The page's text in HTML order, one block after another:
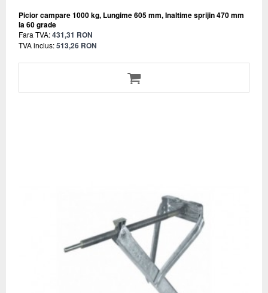
Picior campare 1000 kg, Lungime 605 mm, Inaltime sprijin 470 mm
la 60 grade
Fara TVA:431,31 RON
TVA inclus:513,26 RON